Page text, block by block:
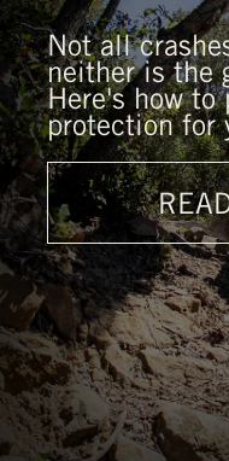
Not all
neither is the
Here's how
protection for